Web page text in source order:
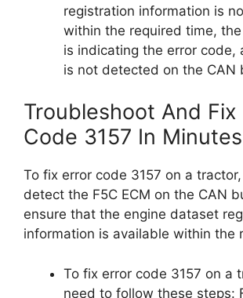
registration information is
within the required time,
is indicating the error code,
is not detected on the CAN
Troubleshoot And Fix
Code 3157 In Minutes
To fix error code 3157 on a
detect the F5C ECM on the CAN
ensure that the engine dataset
information is available within the
To fix error code 3157 on a
need to follow these steps: